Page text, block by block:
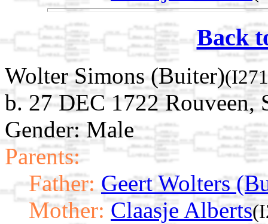
Back
Wolter Simons (Buiter)
b. 27 DEC 1722 Rouveen,
Gender: Male
Parents:
Father: Geert Wolters
Mother: Claasje Alberts